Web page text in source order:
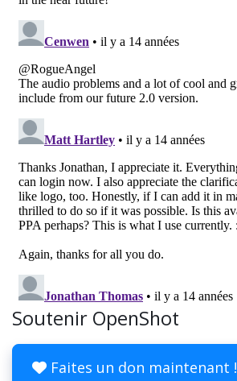
Soutenir OpenShot
Faites un don maintenant !